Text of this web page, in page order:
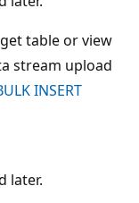
table or view
stream upload
INSERT
later.